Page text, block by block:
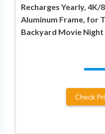
Recharges Yearly,
Aluminum Frame, for
Backyard Movie Night
Check